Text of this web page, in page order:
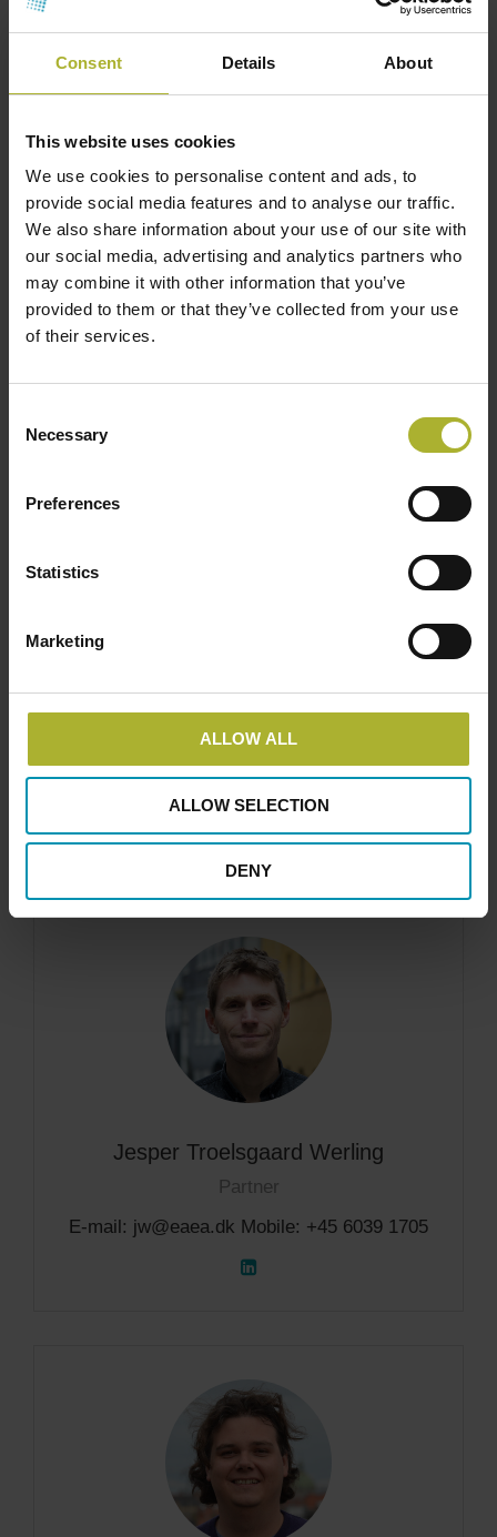
Consent Details About
This website uses cookies
We use cookies to personalise content and ads, to
provide social media features and to analyse our traffic.
We also share information about your use of our site with
our social media, advertising and analytics partners who
may combine it with other information that you’ve
provided to them or that they’ve collected from your use
of their services.
Selection
Necessary
Preferences
Statistics
Marketing
ALLOW ALL
ALLOW SELECTION
DENY
CONTACT INFO
Address
K, Denmark info@eaea.dk
Jesper Troelsgaard Werling
Partner
E-mail: jw@eaea.dk Mobile: +45 6039 1705